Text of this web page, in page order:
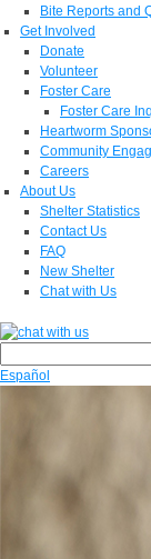
Bite Reports and
Get Involved
Donate
Volunteer
Foster Care
Foster Care
Heartworm
Community
Careers
About Us
Shelter Statistics
Contact Us
FAQ
New Shelter
Chat with Us
Español